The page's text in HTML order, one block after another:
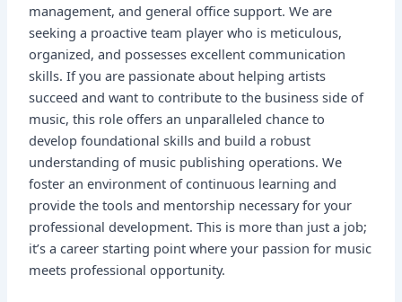
management, and general office support. We are
seeking a proactive team player who is meticulous,
organized, and possesses excellent communication
skills. If you are passionate about helping artists
succeed and want to contribute to the business side of
music, this role offers an unparalleled chance to
develop foundational skills and build a robust
understanding of music publishing operations. We
foster an environment of continuous learning and
provide the tools and mentorship necessary for your
professional development. This is more than just a job;
it’s a career starting point where your passion for music
meets professional opportunity.